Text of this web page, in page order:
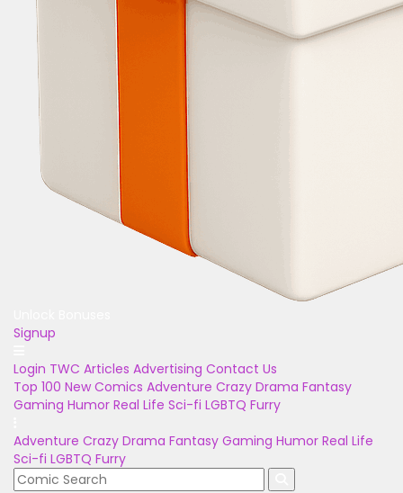
Signup
Login TWC Articles Advertising Contact Us
Top 100 New Comics Adventure Crazy Drama Fantasy
Gaming Humor Real Life Sci-fi LGBTQ Furry
Adventure Crazy Drama Fantasy Gaming Humor Real Life
Sci-fi LGBTQ Furry